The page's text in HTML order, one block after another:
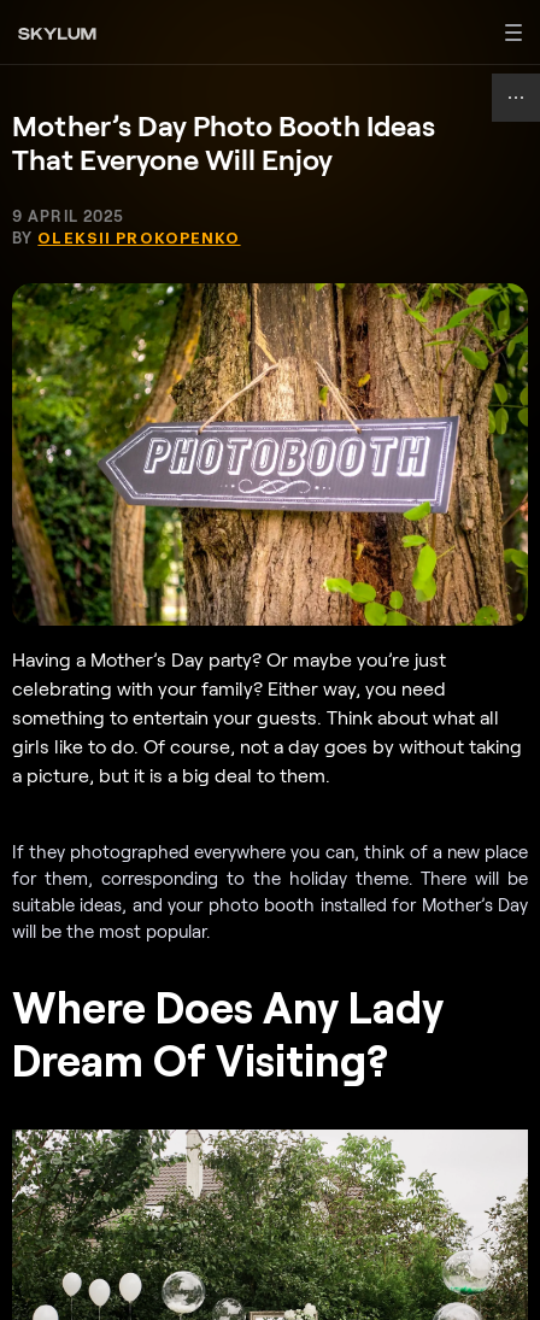
Mother’s Day Photo Booth Ideas
That Everyone Will Enjoy
9 APRIL 2025
BY OLEKSII PROKOPENKO
Having a Mother’s Day party? Or maybe you’re just
celebrating with your family? Either way, you need
something to entertain your guests. Think about what all
girls like to do. Of course, not a day goes by without taking
a picture, but it is a big deal to them.
If they photographed everywhere you can, think of a new place
for them, corresponding to the holiday theme. There will be
suitable ideas, and your photo booth installed for Mother’s Day
will be the most popular.
Where Does Any Lady
Dream Of Visiting?